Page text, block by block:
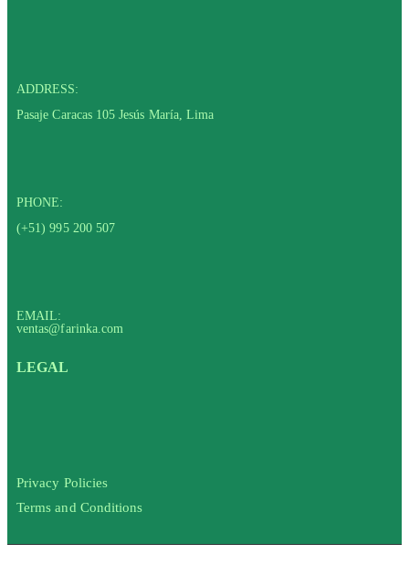
ADDRESS:
Pasaje Caracas 105 Jesús María, Lima
PHONE:
(+51) 995 200 507
EMAIL:
ventas@farinka.com
LEGAL
Privacy Policies
Terms and Conditions